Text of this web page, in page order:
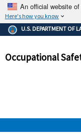
An official website
Here's how you know
The .gov
Federal
and that
U.S. DEPARTMENT OF
Occupational